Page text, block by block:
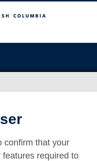
confirm that your
required to